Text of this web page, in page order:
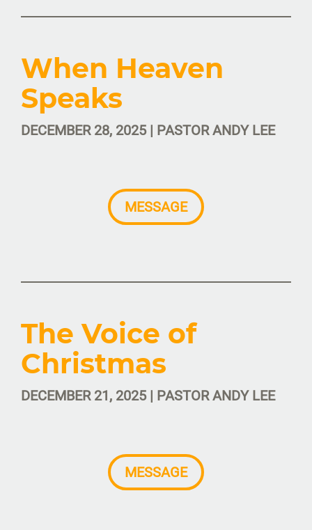
When Heaven
Speaks
DECEMBER 28, 2025 | PASTOR ANDY LEE
MESSAGE
The Voice of
Christmas
DECEMBER 21, 2025 | PASTOR ANDY LEE
MESSAGE